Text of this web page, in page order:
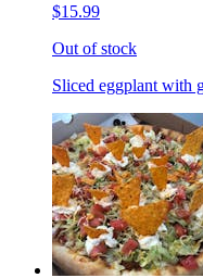
$15.99
Out of stock
Sliced eggplant with